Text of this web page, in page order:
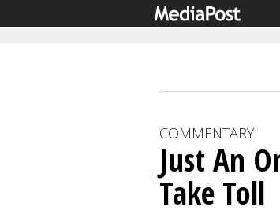
COMMENTARY
Just An
Take Toll